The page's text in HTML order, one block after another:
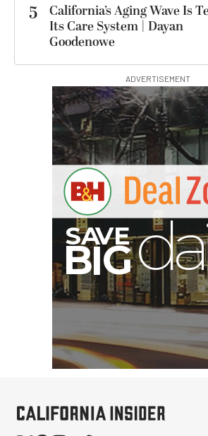
5
California’s Aging Wave Is
Its Care System | Dayan
Goodenowe
ADVERTISEMENT
SAV
BIG